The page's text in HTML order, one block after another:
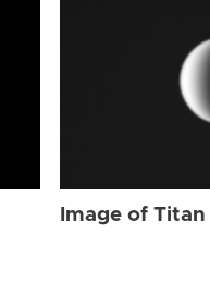
Image of Titan